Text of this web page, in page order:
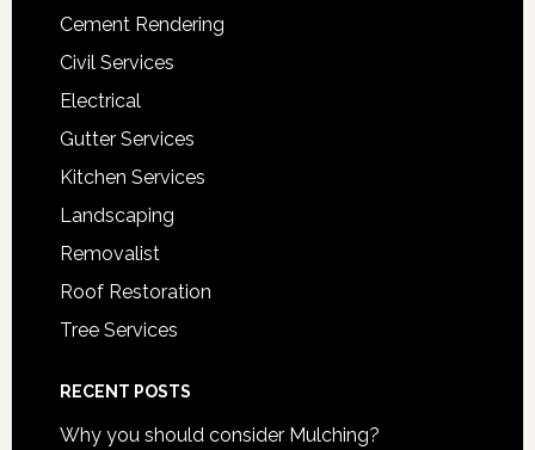
Cement Rendering
Civil Services
Electrical
Gutter Services
Kitchen Services
Landscaping
Removalist
Roof Restoration
Tree Services
RECENT POSTS
Why you should consider Mulching?